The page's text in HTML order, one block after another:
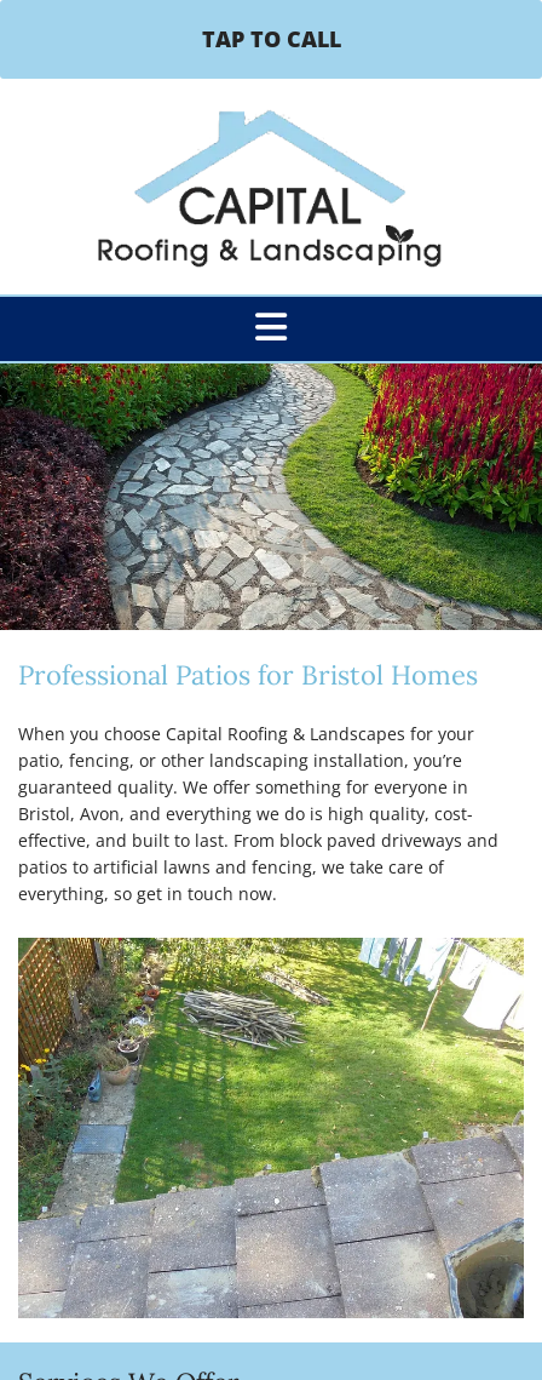
TAP TO CALL
Professional Patios for Bristol Homes
When you choose Capital Roofing & Landscapes for your
patio, fencing, or other landscaping installation, you’re
guaranteed quality. We offer something for everyone in
Bristol, Avon, and everything we do is high quality, cost-
effective, and built to last. From block paved driveways and
patios to artificial lawns and fencing, we take care of
everything, so get in touch now.